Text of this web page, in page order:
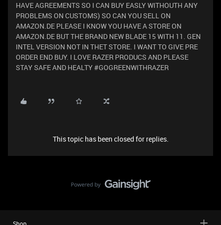
HAVE AGREEMENTS SO I CAN BUY EASLY WITHOUTH ANY
PROBLEMS ON CUSTOMS) SO CAN YOU SELL ON
AMAZON.DE PLEASE I KNOW YOU HAVE A STORE ON
AMAZON.DE BUT THE BRAND NEW BLADE 15 WITH 11. GEN
INTEL VERSION NOT IN THET STORE. I WANT TO GIVE PRE
ORDER END BUY. I LOVE RAZER PRODUCS AND PLEASE
STAY SAFE AND HEALTY #GOGREENWITHRAZER
This topic has been closed for replies.